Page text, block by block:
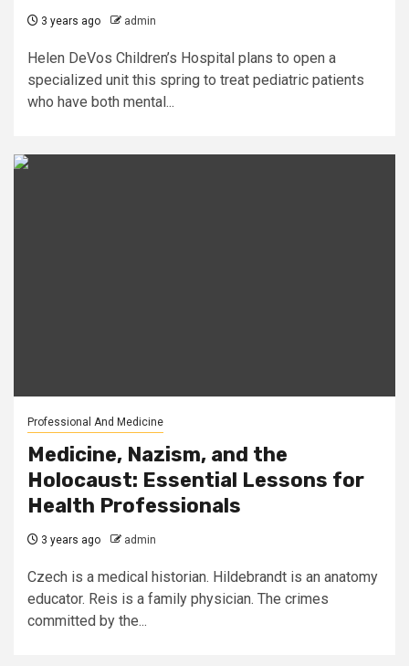
3 years ago admin
Helen DeVos Children’s Hospital plans to open a
specialized unit this spring to treat pediatric patients
who have both mental...
Professional And Medicine
Medicine, Nazism, and the
Holocaust: Essential Lessons for
Health Professionals
3 years ago admin
Czech is a medical historian. Hildebrandt is an anatomy
educator. Reis is a family physician. The crimes
committed by the...